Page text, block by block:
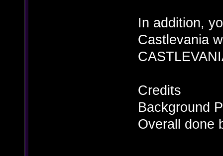
In addition,
Castlevania
Credits
Background
Overall done